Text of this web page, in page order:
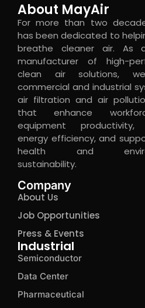
About MayAir
For more than two
has been dedicated to
breathe cleaner air. As
manufacturer of high-
clean air solutions,
commercial and industrial
air filtration and air
that enhance
equipment productivity,
energy efficiency, and
health and
sustainability.
Company
About Us
Job Opportunities
Press & Events
Industrial
Semiconductor
Data Center
Pharmaceutical